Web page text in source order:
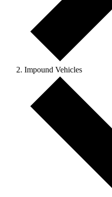
Impound Vehicles